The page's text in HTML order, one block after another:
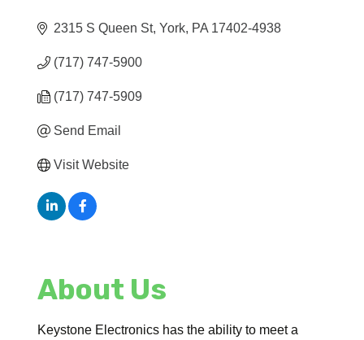
2315 S Queen St York PA 17402-4938
(717) 747-5900
(717) 747-5909
Send Email
Visit Website
About Us
Keystone Electronics has the ability to meet a